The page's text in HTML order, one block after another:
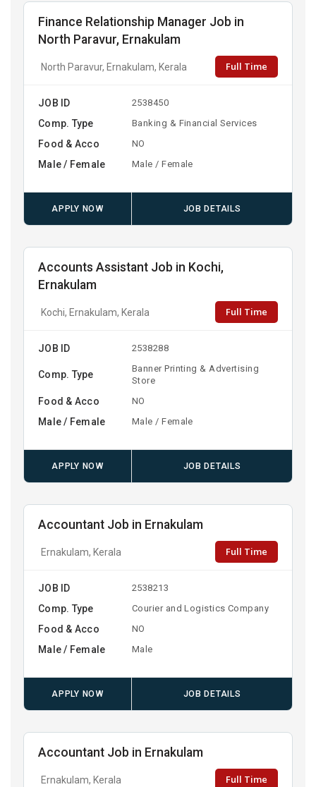
Finance Relationship Manager Job in
North Paravur, Ernakulam
North Paravur, Ernakulam, Kerala Full Time
JOB ID 2538450
Comp. Type Banking & Financial Services
Food & Acco NO
Male / Female Male / Female
APPLY NOW JOB DETAILS
Accounts Assistant Job in Kochi,
Ernakulam
Kochi, Ernakulam, Kerala Full Time
JOB ID 2538288
Comp. Type
Banner Printing & Advertising
Store
Food & Acco NO
Male / Female Male / Female
APPLY NOW JOB DETAILS
Accountant Job in Ernakulam
Ernakulam, Kerala Full Time
JOB ID 2538213
Comp. Type Courier and Logistics Company
Food & Acco NO
Male / Female Male
APPLY NOW JOB DETAILS
Accountant Job in Ernakulam
Ernakulam, Kerala Full Time